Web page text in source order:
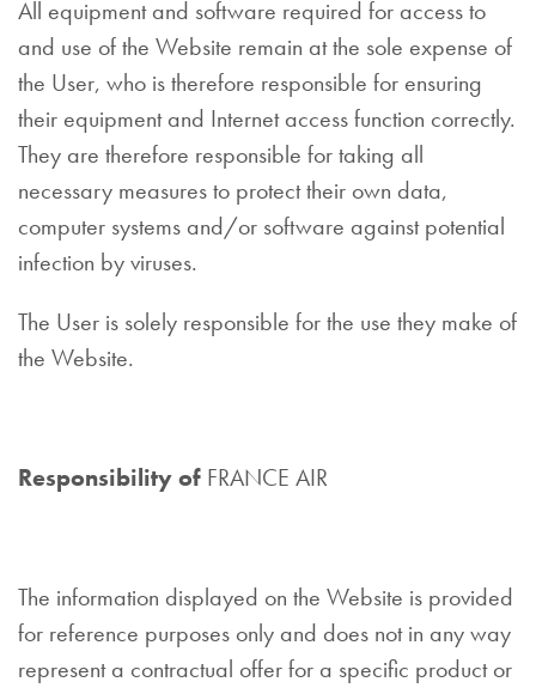
All equipment and software required for access to
and use of the Website remain at the sole expense of
the User, who is therefore responsible for ensuring
their equipment and Internet access function correctly.
They are therefore responsible for taking all
necessary measures to protect their own data,
computer systems and/or software against potential
infection by viruses.
The User is solely responsible for the use they make of
the Website.
Responsibility of FRANCE AIR
The information displayed on the Website is provided
for reference purposes only and does not in any way
represent a contractual offer for a specific product or